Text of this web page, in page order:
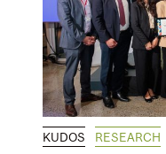
KUDOS RESEARCH